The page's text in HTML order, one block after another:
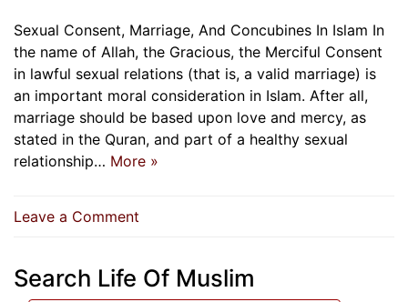
Sexual Consent, Marriage, And Concubines In Islam In
the name of Allah, the Gracious, the Merciful Consent
in lawful sexual relations (that is, a valid marriage) is
an important moral consideration in Islam. After all,
marriage should be based upon love and mercy, as
stated in the Quran, and part of a healthy sexual
relationship… More »
Leave a Comment
Marriage,
Search Life Of Muslim